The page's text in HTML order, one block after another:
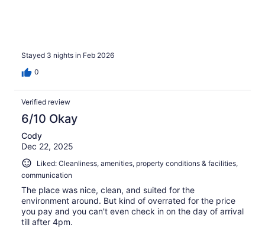
Stayed 3 nights in Feb 2026
0
Verified review
6/10 Okay
Cody
Dec 22, 2025
Liked: Cleanliness, amenities, property conditions & facilities,
communication
The place was nice, clean, and suited for the
environment around. But kind of overrated for the price
you pay and you can't even check in on the day of arrival
till after 4pm.